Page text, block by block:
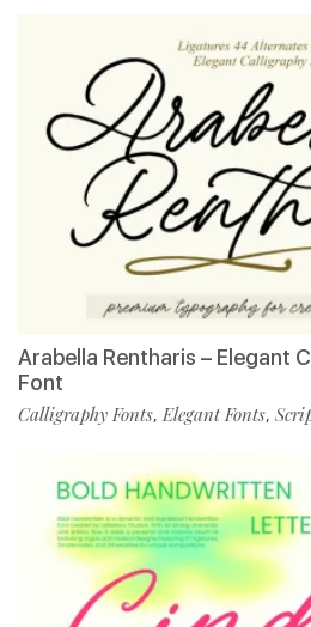
Arabella Rentharis – Elegant
Font
Calligraphy Fonts,Elegant Fonts,